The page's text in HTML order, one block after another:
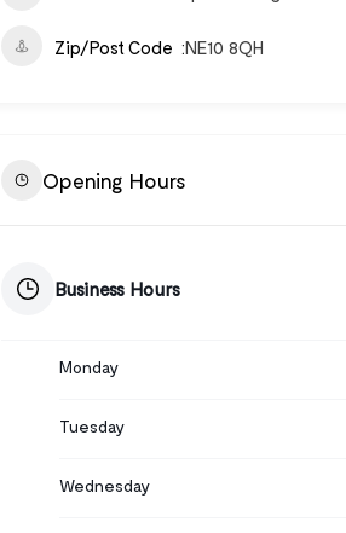
Zip/Post Code NE10 8QH
Opening Hours
Business Hours
Monday
Tuesday
Wednesday